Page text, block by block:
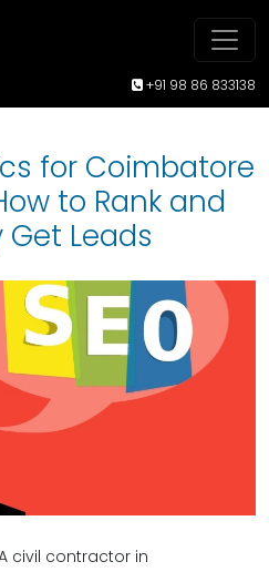
+91 98 86 833138
for Coimbatore
to Rank and
Leads
civil contractor in